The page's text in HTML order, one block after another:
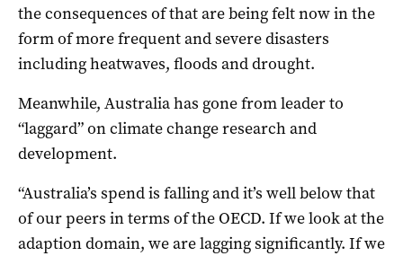
the consequences of that are being felt now in the
form of more frequent and severe disasters
including heatwaves, floods and drought.
Meanwhile, Australia has gone from leader to
“laggard” on climate change research and
development.
“Australia’s spend is falling and it’s well below that
of our peers in terms of the OECD. If we look at the
adaption domain, we are lagging significantly. If we